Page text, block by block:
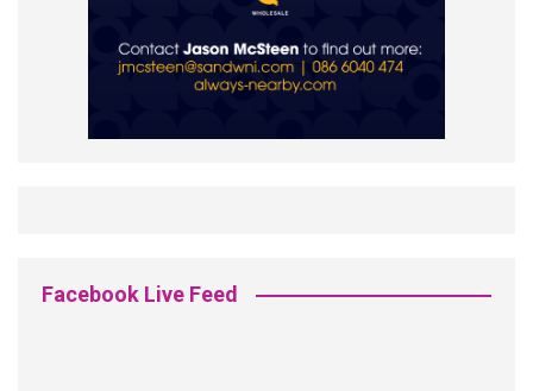
Facebook Live Feed